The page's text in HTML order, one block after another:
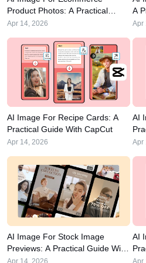
Auto captions
Caption templates
Speech recognition
Text to speech
Custom voices
Enhance voice
Reduce noise
Image
Marketing
Lifestyle & Vlogs
Custom design
More
Resources
How-to guides
Market Trends
Top Picks
Template trends & tips
More
Industry templates
Recap templates
Trust Center
Help Center
Newsroom
About CapCut's Terms of
Dreamina Seedance 2.0
Product Photos: A Practical
Guide
Apr 14, 2026
A
Apr
AI Image For Recipe Cards: A
Practical Guide With CapCut
Apr 14, 2026
AI
Apr
AI Image For Stock Image
Previews: A Practical Guide With
CapCut
Apr 14, 2026
AI
Apr